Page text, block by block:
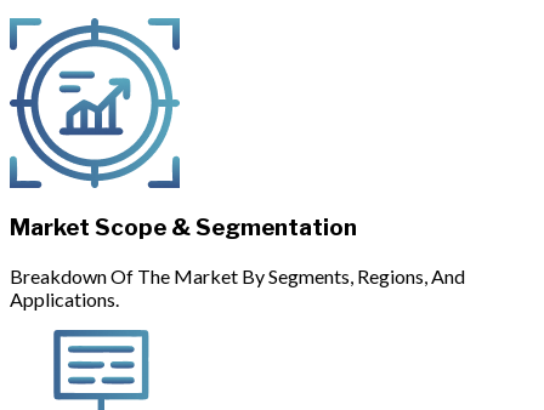
Market Scope & Segmentation
Breakdown Of The Market By Segments, Regions, And
Applications.